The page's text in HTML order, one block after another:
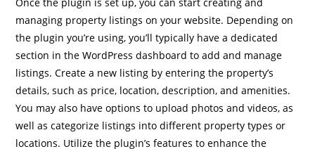
managing property listings on your website. Depending on
the plugin you’re using, you’ll typically have a dedicated
section in the WordPress dashboard to add and manage
listings. Create a new listing by entering the property’s
details, such as price, location, description, and amenities.
You may also have options to upload photos and videos, as
well as categorize listings into different property types or
locations. Utilize the plugin’s features to enhance the